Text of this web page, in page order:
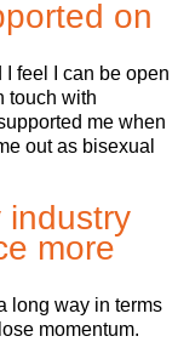
on
I feel I can be open
touch with
me when
out as bisexual
industry
more
long way in terms
momentum.